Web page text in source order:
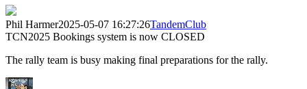
Phil Harmer2025-05-07 16:27:26TandemClub
TCN2025 Bookings system is now CLOSED
The rally team is busy making final preparations for the rally.